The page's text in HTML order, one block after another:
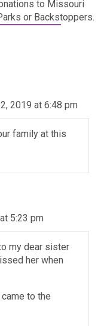
to Missouri
or Backstoppers.
2019 at 6:48 pm
family at this
5:23 pm
my dear sister
her when
to the